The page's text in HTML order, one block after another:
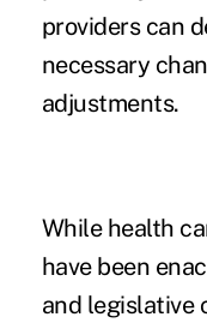
providers can
necessary
adjustments.
While health
have been
and legislative